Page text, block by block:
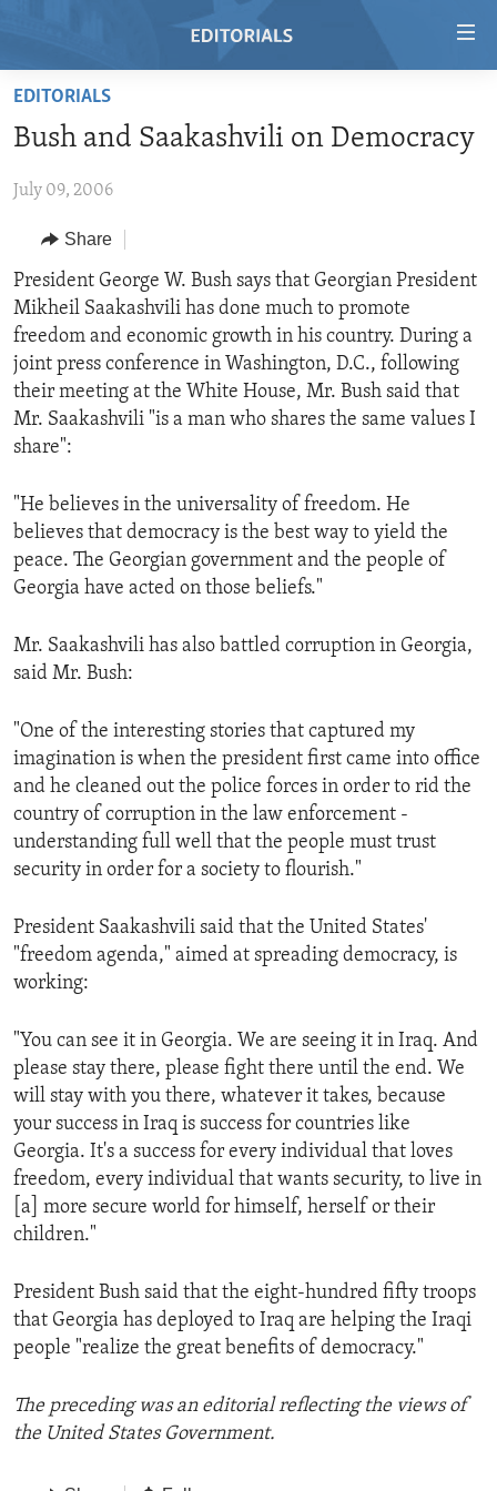
Skip
main
Skip
Navigation
Skip
to
Search
HOME
RADIO
REGIONS
AFRICA
AMERICAS
ASIA
EUROPE
MIDDLE EAST
TOPICS
HUMAN RIGHTS
SECURITY AND DEFENSE
AID AND DEVELOPMENT
DEMOCRACY AND GOVERNANCE
ENVIRONMENT AND HEALTH
IDEALS AND INSTITUTIONS
ARCHIVE
ABOUT US
FOLLOW US
EDITORIALS
Bush and Saakashvili on Democracy
July 09, 2006
Share
President George W. Bush says that Georgian President
Mikheil Saakashvili has done much to promote
freedom and economic growth in his country. During a
joint press conference in Washington, D.C., following
their meeting at the White House, Mr. Bush said that
Mr. Saakashvili "is a man who shares the same values I
share":
"He believes in the universality of freedom. He
believes that democracy is the best way to yield the
peace. The Georgian government and the people of
Georgia have acted on those beliefs."
Mr. Saakashvili has also battled corruption in Georgia,
said Mr. Bush:
"One of the interesting stories that captured my
imagination is when the president first came into office
and he cleaned out the police forces in order to rid the
country of corruption in the law enforcement -
understanding full well that the people must trust
security in order for a society to flourish."
President Saakashvili said that the United States'
"freedom agenda," aimed at spreading democracy, is
working:
"You can see it in Georgia. We are seeing it in Iraq. And
please stay there, please fight there until the end. We
will stay with you there, whatever it takes, because
your success in Iraq is success for countries like
Georgia. It's a success for every individual that loves
freedom, every individual that wants security, to live in
[a] more secure world for himself, herself or their
children."
President Bush said that the eight-hundred fifty troops
that Georgia has deployed to Iraq are helping the Iraqi
people "realize the great benefits of democracy."
The preceding was an editorial reflecting the views of
the United States Government.